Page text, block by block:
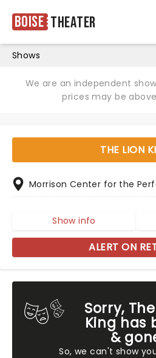
Boise Theater
Shows
We are an independent
prices may be
Sorry,
King has
&
So, we can't show
THE LION
Morrison Center for the
Show info
ALERT ON